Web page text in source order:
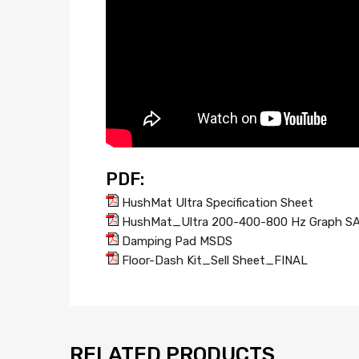
PDF:
HushMat Ultra Specification Sheet
HushMat_Ultra 200-400-800 Hz Graph
Damping Pad MSDS
Floor-Dash Kit_Sell Sheet_FINAL